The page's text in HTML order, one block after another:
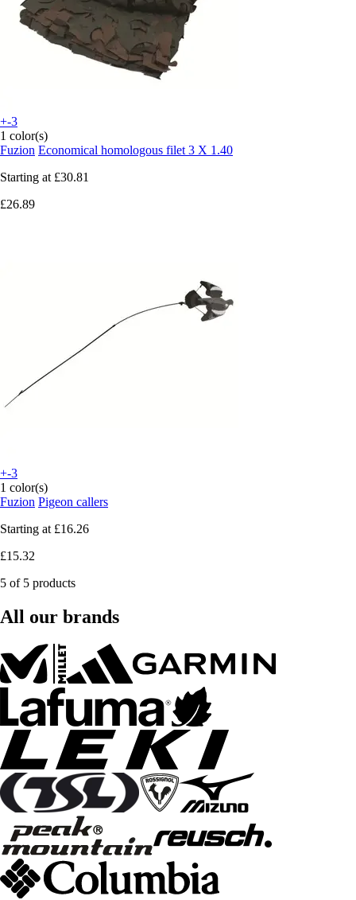
+-3
1 color(s)
Fuzion Economical homologous filet 3 X 1.40
Starting at £30.81
£26.89
+-3
1 color(s)
Fuzion Pigeon callers
Starting at £16.26
£15.32
5 of 5 products
All our brands